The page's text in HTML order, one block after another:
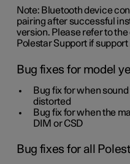
Note: Bluetooth device
pairing after successful
version. Please refer to
Polestar Support if
Bug fixes for model
Bug fix for when
distorted
Bug fix for when the
DIM or CSD
Bug fixes for all